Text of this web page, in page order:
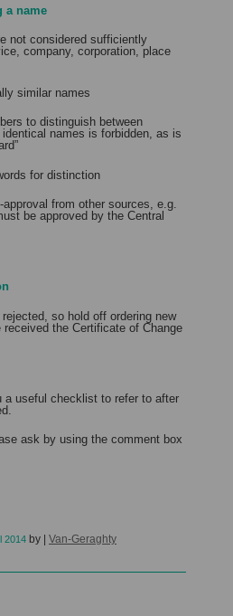
a name
not considered sufficiently
company, corporation, place
similar names
to distinguish between
names is forbidden, as is
for distinction
from other sources, e.g.
be approved by the Central
so hold off ordering new
the Certificate of Change
a useful checklist to refer to after
ask by using the comment box
2014 by | Van-Geraghty